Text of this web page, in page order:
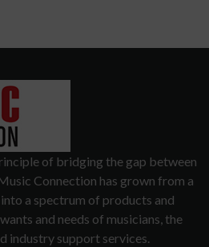
of bridging the gap between
Connection has grown from a
a spectrum of products and
and needs of musicians, the
industry support services.